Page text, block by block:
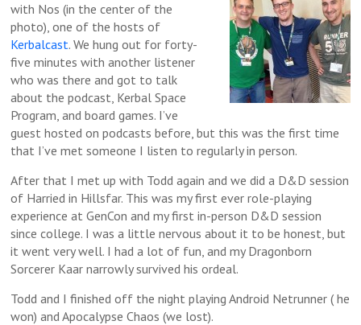
with Nos (in the center of the
photo), one of the hosts of
Kerbalcast. We hung out for forty-
five minutes with another listener
who was there and got to talk
about the podcast, Kerbal Space
Program, and board games. I’ve
guest hosted on podcasts before, but this was the first time
that I’ve met someone I listen to regularly in person.
After that I met up with Todd again and we did a D&D session
of Harried in Hillsfar. This was my first ever role-playing
experience at GenCon and my first in-person D&D session
since college. I was a little nervous about it to be honest, but
it went very well. I had a lot of fun, and my Dragonborn
Sorcerer Kaar narrowly survived his ordeal.
Todd and I finished off the night playing Android Netrunner ( he
won) and Apocalypse Chaos (we lost).